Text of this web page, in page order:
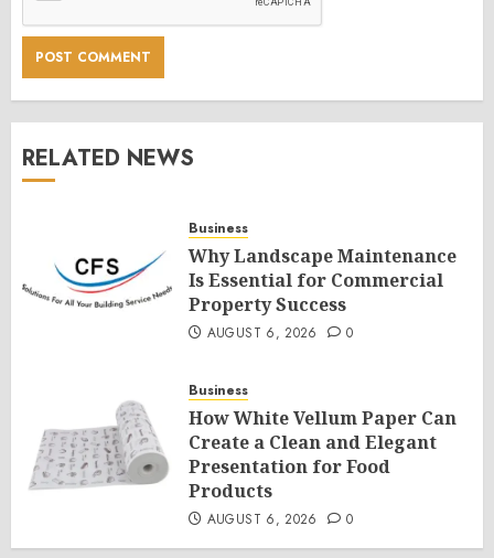
RELATED NEWS
Business
Why Landscape Maintenance
Is Essential for Commercial
Property Success
AUGUST 6, 2026 0
Business
How White Vellum Paper Can
Create a Clean and Elegant
Presentation for Food
Products
AUGUST 6, 2026 0